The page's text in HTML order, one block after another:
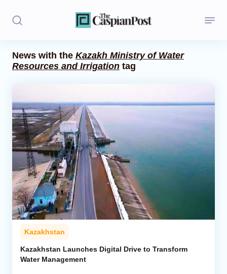
Stories
Opinion
Regions
Iran
Central Asia
Economics
Analytics
News with the Kazakh Ministry of Water
Resources and Irrigation tag
Kazakhstan
Kazakhstan Launches Digital Drive to Transform
Water Management